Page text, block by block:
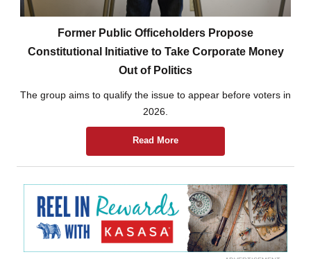
Former Public Officeholders Propose
Constitutional Initiative to Take Corporate Money
Out of Politics
The group aims to qualify the issue to appear before voters in
2026.
Read More